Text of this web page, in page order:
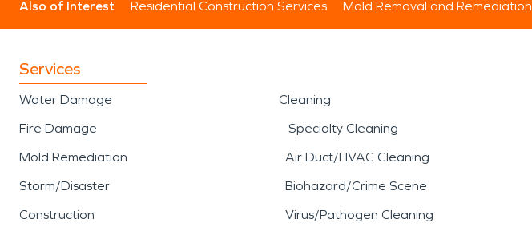
Also of Interest Residential Construction Services Mold Removal and Remediation
Services
Water Damage
Fire Damage
Mold Remediation
Storm/Disaster
Construction
Cleaning
Specialty Cleaning
Air Duct/HVAC Cleaning
Biohazard/Crime Scene
Virus/Pathogen Cleaning